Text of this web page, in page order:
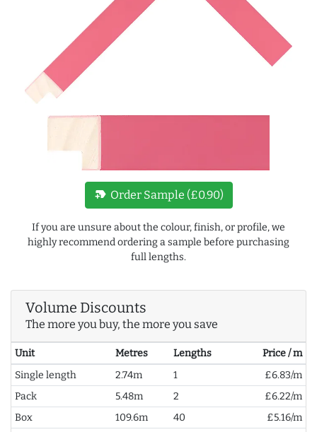
new_label Order Sample (£0.90)
If you are unsure about the colour, finish, or profile, we
highly recommend ordering a sample before purchasing
full lengths.
Volume Discounts
The more you buy, the more you save
Unit Metres Lengths
Price / m
Single length
2.74m 1
£6.83/m
Pack
5.48m 2
£6.22/m
Box
109.6m 40
£5.16/m